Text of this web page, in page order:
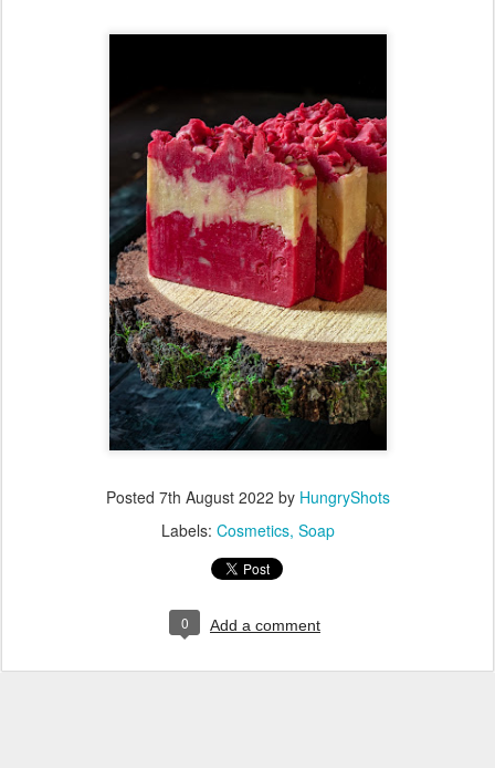
Posted 7th August 2022 by HungryShots
Labels: Cosmetics Soap
0 Add a comment